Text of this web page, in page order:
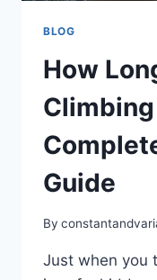
BLOG
How
Climbing
Guide
By
Just when you